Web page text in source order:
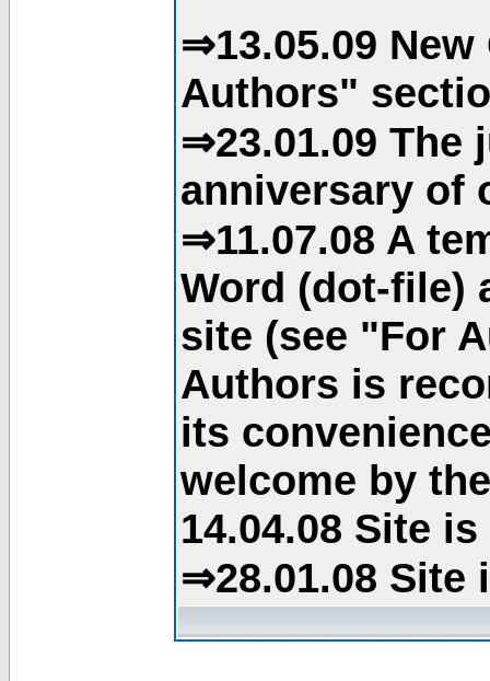
⇒13.05.09
Authors"
⇒23.01.09 The
anniversary of
⇒11.07.08 A
Word (dot-file)
site (see "For
Authors is
its
welcome by
14.04.08 Site
⇒28.01.08 Site